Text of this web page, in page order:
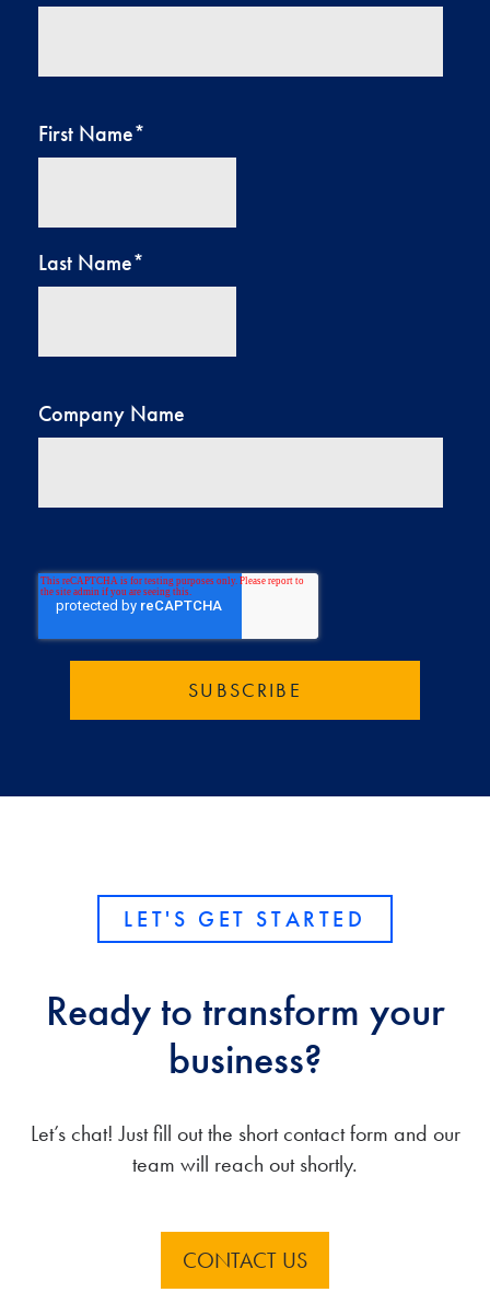
First Name*
Last Name*
Company Name
LET'S GET STARTED
Ready to transform your
business?
Let’s chat! Just fill out the short contact form and our
team will reach out shortly.
CONTACT US